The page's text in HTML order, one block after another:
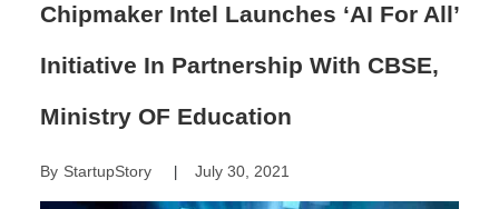
Chipmaker Intel Launches ‘AI For All’
Initiative In Partnership With CBSE,
Ministry OF Education
By StartupStory| July 30, 2021